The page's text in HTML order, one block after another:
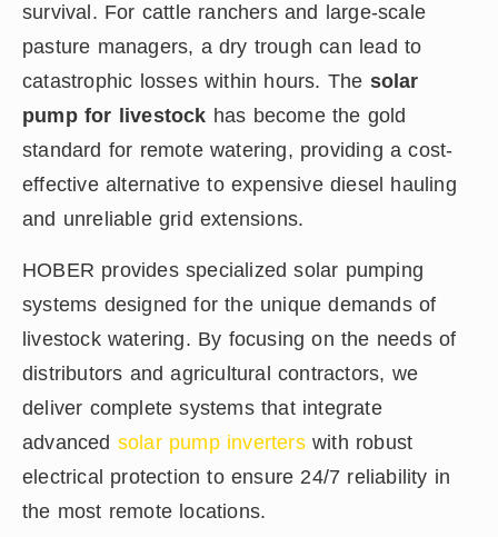
survival. For cattle ranchers and large-scale
pasture managers, a dry trough can lead to
catastrophic losses within hours. The solar
pump for livestock has become the gold
standard for remote watering, providing a cost-
effective alternative to expensive diesel hauling
and unreliable grid extensions.
HOBER provides specialized solar pumping
systems designed for the unique demands of
livestock watering. By focusing on the needs of
distributors and agricultural contractors, we
deliver complete systems that integrate
advanced solar pump inverterswith robust
electrical protection to ensure 24/7 reliability in
the most remote locations.